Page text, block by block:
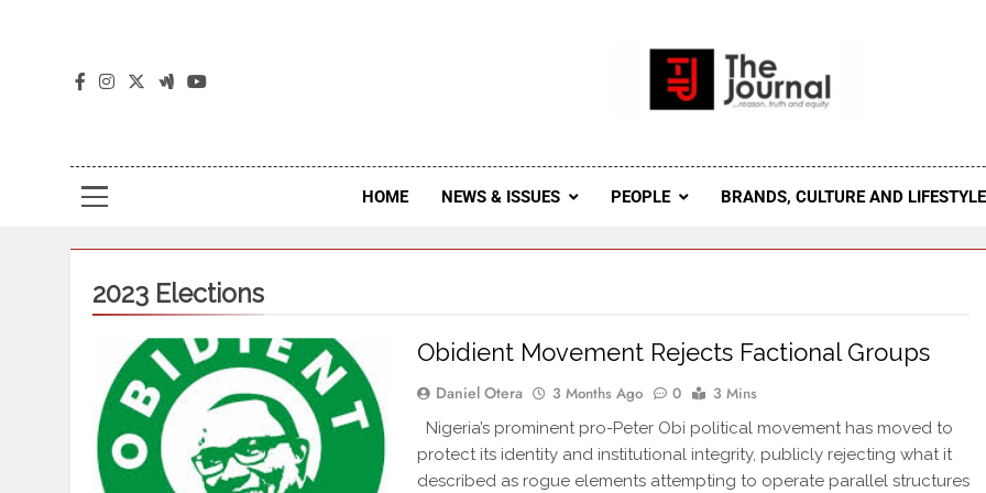
The Journal Seeks To Become The Most Reliable, First-Choice
Journal Nigeria Is A Serious
HOME NEWS & ISSUES PEOPLE BRANDS, CULTURE AND LIFESTYLE
2023 Elections
Obidient Movement Rejects Factional Groups
Daniel Otera 3 Months Ago 0 3 Mins
Nigeria’s prominent pro-Peter Obi political movement has moved to
protect its identity and institutional integrity, publicly rejecting what it
described as rogue elements attempting to operate parallel structures